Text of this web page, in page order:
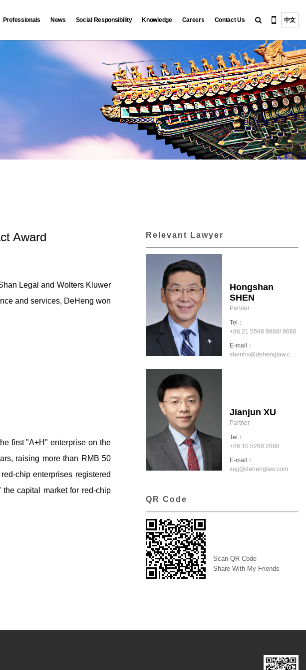
Professionals News Social Responsibility Knowledge Careers Contact Us 中文
Award
Legal and Wolters Kluwer
and services, DeHeng won
first "A+H" enterprise on the
raising more than RMB 50
chip enterprises registered
capital market for red-chip
Relevant Lawyer
Hongshan
SHEN
Partner
Tel：
+86 21 5598 9888/ 9666
E-mail：
shenhs@dehenglaw.com
Jianjun XU
Partner
Tel：
+86 10 5268 2888
E-mail：
xujj@dehenglaw.com
QR Code
Scan QR Code
Share With My Friends